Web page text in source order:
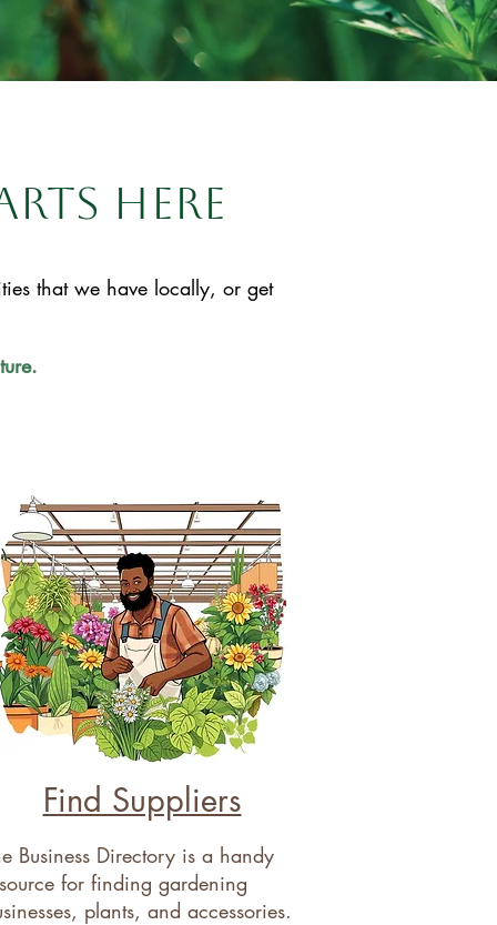
here
that we have locally, or get
Find Suppliers
Business Directory is a handy
for finding gardening
plants, and accessories.